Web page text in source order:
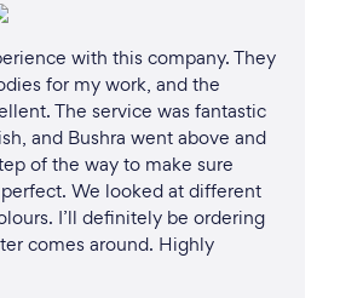
with this company. They
for my work, and the
The service was fantastic
and Bushra went above and
of the way to make sure
We looked at different
I’ll definitely be ordering
comes around. Highly